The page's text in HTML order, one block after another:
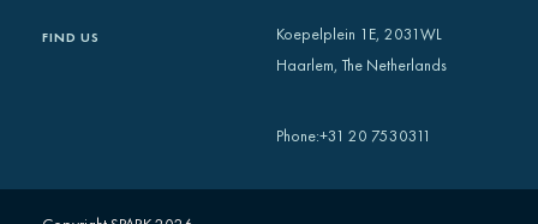
FIND US
Koepelplein 1E, 2031WL
Haarlem, The Netherlands
Phone:+31 20 7530311